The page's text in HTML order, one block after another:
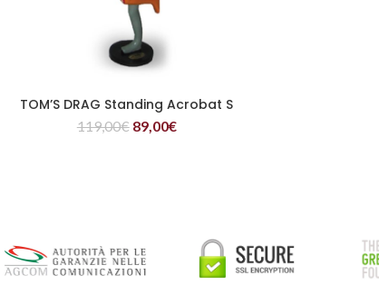
READ MORE
TOM’S DRAG Standing Acrobat S
119,00€ 89,00€